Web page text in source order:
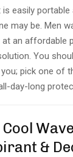
easily
may be. Men
an affordable
You
pick one of
day-long
&